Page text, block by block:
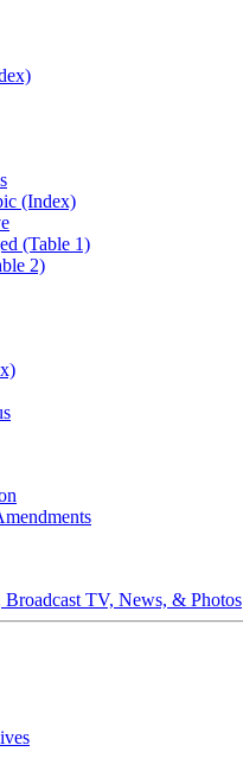
(Index)
(Table 1)
2)
TV, News, & Photos